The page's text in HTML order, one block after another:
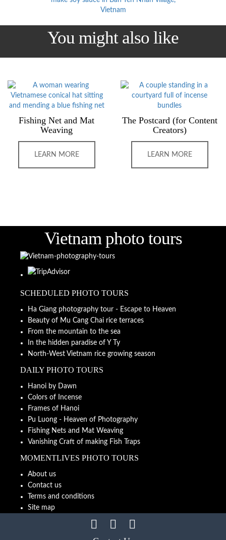
You might also like
Fishing Net and Mat
Weaving
LEARN MORE
The Postcard (for Content
Creators)
LEARN MORE
Vietnam photo tours
SCHEDULED PHOTO TOURS
Ha Giang photography tour - Escape to Heaven
Beauty of Mu Cang Chai rice terraces
From the mountain to the sea
In the hidden paradise of Y Ty
North-West Vietnam rice growing season
DAILY PHOTO TOURS
Hanoi by Dawn
Colors of Incense
Frames of Hanoi
Pu Luong - Heaven of Photography
Fishing Nets and Mat Weaving
Vanishing Craft of making Fish Traps
MOMENTLIVES PHOTO TOURS
About us
Contact us
Terms and conditions
Site map